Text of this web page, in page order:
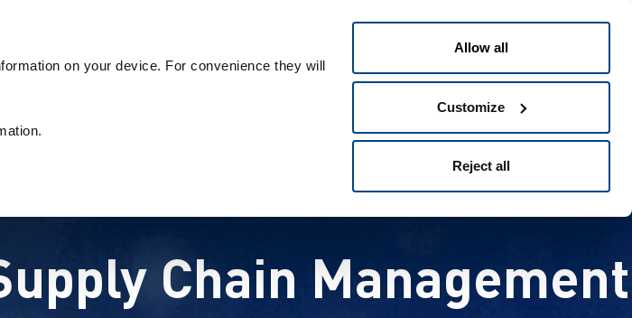
on your device. For convenience they will
Allow all
Customize
Reject all
Chain Management